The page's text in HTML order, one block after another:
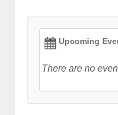
Upcoming
There are no